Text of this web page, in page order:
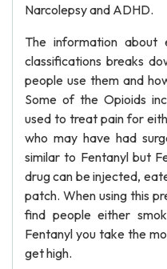
Narcolepsy and ADHD.
The information
classifications breaks
people use them and
Some of the Opioids
used to treat pain for
who may have had
similar to Fentanyl but
drug can be injected,
patch. When using this
find people either
Fentanyl you take the
get high.